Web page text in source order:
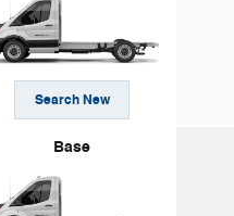
Search New
Base